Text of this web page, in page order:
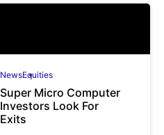
NewsEquities
Super Micro Computer
Investors Look For
Exits